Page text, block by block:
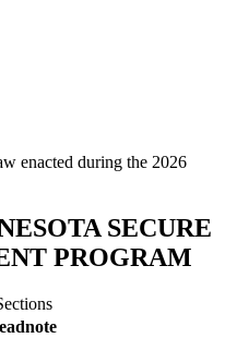
enacted during the 2026
SECURE
PROGRAM